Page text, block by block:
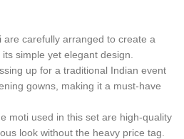
carefully arranged to create a
simple yet elegant design.
up for a traditional Indian event
gowns, making it a must-have
moti used in this set are high-quality
look without the heavy price tag.